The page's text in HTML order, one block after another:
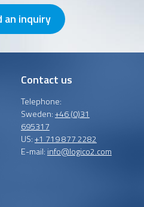
an inquiry
Contact us
Telephone:
Sweden:+46 (0)31
695317
US:+1 719 877 2282
E-mail: info@logico2.com